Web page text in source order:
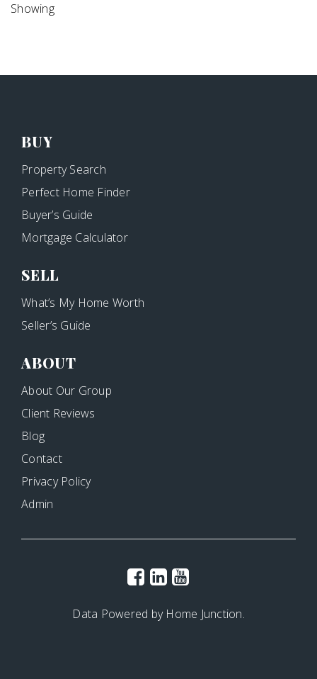
Showing
BUY
Property Search
Perfect Home Finder
Buyer’s Guide
Mortgage Calculator
SELL
What’s My Home Worth
Seller’s Guide
ABOUT
About Our Group
Client Reviews
Blog
Contact
Privacy Policy
Admin
Data Powered by Home Junction.